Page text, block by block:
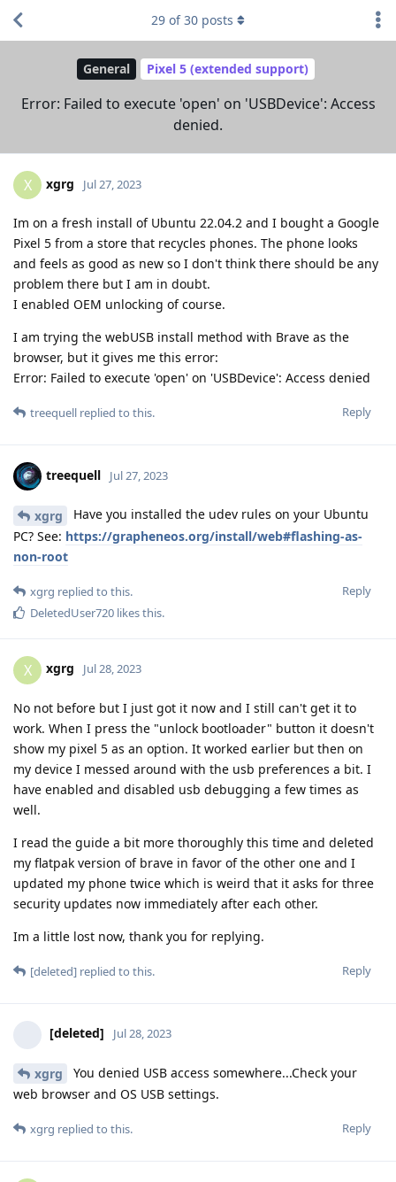
General Pixel 5 (extended support)
Error: Failed to execute 'open' on 'USBDevice': Access
denied.
29 of30 posts
X xgrg Jul 27, 2023
Im on a fresh install of Ubuntu 22.04.2 and I bought a Google
Pixel 5 from a store that recycles phones. The phone looks
and feels as good as new so I don't think there should be any
problem there but I am in doubt.
I enabled OEM unlocking of course.
I am trying the webUSB install method with Brave as the
browser, but it gives me this error:
Error: Failed to execute 'open' on 'USBDevice': Access denied
Reply
treequell replied to this.
treequell Jul 27, 2023
xgrg
Have you installed the udev rules on your Ubuntu
PC? See: https://grapheneos.org/install/web#flashing-as-
non-root
Reply
xgrg replied to this.
DeletedUser720 likes this.
X xgrg Jul 28, 2023
No not before but I just got it now and I still can't get it to
work. When I press the "unlock bootloader" button it doesn't
show my pixel 5 as an option. It worked earlier but then on
my device I messed around with the usb preferences a bit. I
have enabled and disabled usb debugging a few times as
well.
I read the guide a bit more thoroughly this time and deleted
my flatpak version of brave in favor of the other one and I
updated my phone twice which is weird that it asks for three
security updates now immediately after each other.
Im a little lost now, thank you for replying.
Reply
[deleted] replied to this.
[deleted] Jul 28, 2023
xgrg
You denied USB access somewhere...Check your
web browser and OS USB settings.
Reply
xgrg replied to this.